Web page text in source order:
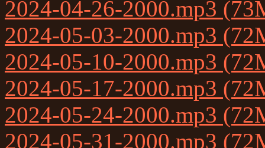
2024-04-26-2000.mp3
2024-05-03-2000.mp3
2024-05-10-2000.mp3
2024-05-17-2000.mp3
2024-05-24-2000.mp3
2024-05-31-2000.mp3